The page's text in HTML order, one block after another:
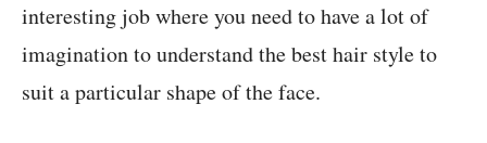
interesting job where you need to have a lot of
imagination to understand the best hair style to
suit a particular shape of the face.